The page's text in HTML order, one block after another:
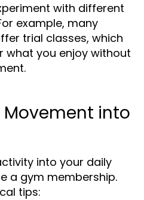
with different
example, many
trial classes, which
what you enjoy without
into
into your daily
a gym membership.
tips: